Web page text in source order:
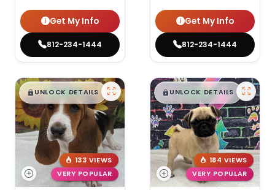
Get My Info
812-234-1444
Get My Info
812-234-1444
$█,█99
UNLOCK DETAILS
133 VIEWS
VERY POPULAR
$█,█99
UNLOCK DETAILS
184 VIEWS
VERY POPULAR